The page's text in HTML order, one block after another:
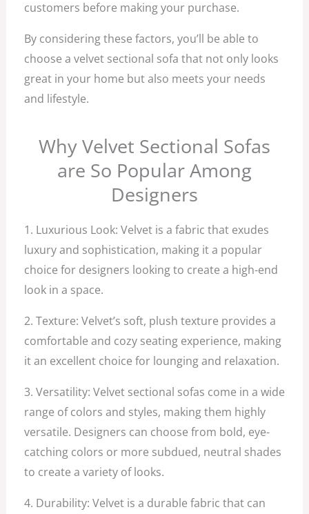
customers before making your purchase.
By considering these factors, you’ll be able to
choose a velvet sectional sofa that not only looks
great in your home but also meets your needs
and lifestyle.
Why Velvet Sectional Sofas
are So Popular Among
Designers
1. Luxurious Look: Velvet is a fabric that exudes
luxury and sophistication, making it a popular
choice for designers looking to create a high-end
look in a space.
2. Texture: Velvet’s soft, plush texture provides a
comfortable and cozy seating experience, making
it an excellent choice for lounging and relaxation.
3. Versatility: Velvet sectional sofas come in a wide
range of colors and styles, making them highly
versatile. Designers can choose from bold, eye-
catching colors or more subdued, neutral shades
to create a variety of looks.
4. Durability: Velvet is a durable fabric that can